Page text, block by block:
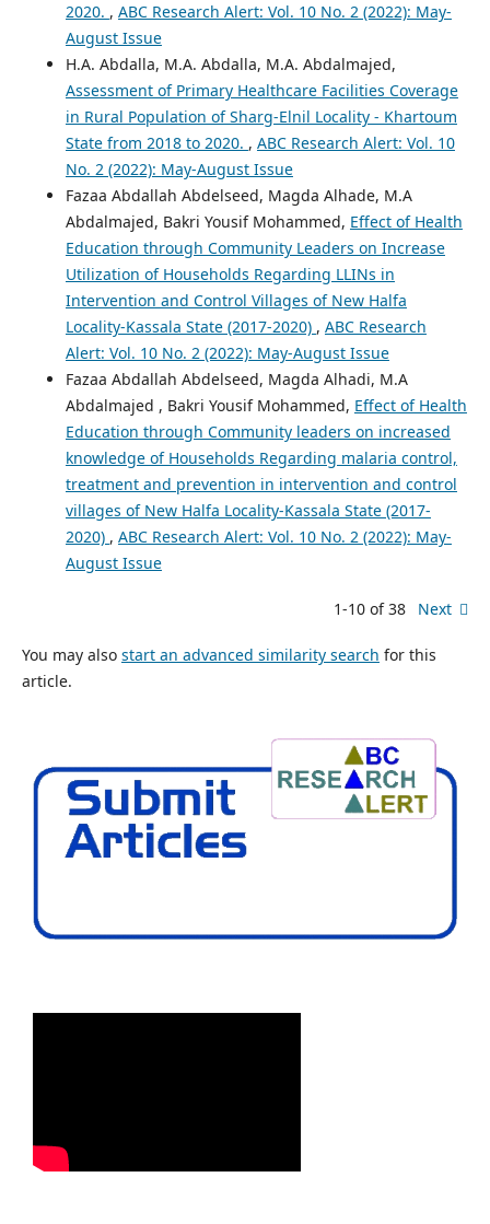
2020. , ABC Research Alert: Vol. 10 No. 2 (2022): May-
August Issue
H.A. Abdalla, M.A. Abdalla, M.A. Abdalmajed,
Assessment of Primary Healthcare Facilities Coverage
in Rural Population of Sharg-Elnil Locality - Khartoum
State from 2018 to 2020. , ABC Research Alert: Vol. 10
No. 2 (2022): May-August Issue
Fazaa Abdallah Abdelseed, Magda Alhade, M.A
Abdalmajed, Bakri Yousif Mohammed, Effect of Health
Education through Community Leaders on Increase
Utilization of Households Regarding LLINs in
Intervention and Control Villages of New Halfa
Locality-Kassala State (2017-2020) , ABC Research
Alert: Vol. 10 No. 2 (2022): May-August Issue
Fazaa Abdallah Abdelseed, Magda Alhadi, M.A
Abdalmajed , Bakri Yousif Mohammed, Effect of Health
Education through Community leaders on increased
knowledge of Households Regarding malaria control,
treatment and prevention in intervention and control
villages of New Halfa Locality-Kassala State (2017-
2020) , ABC Research Alert: Vol. 10 No. 2 (2022): May-
August Issue
1-10 of 38 Next
You may also start an advanced similarity search for this
article.